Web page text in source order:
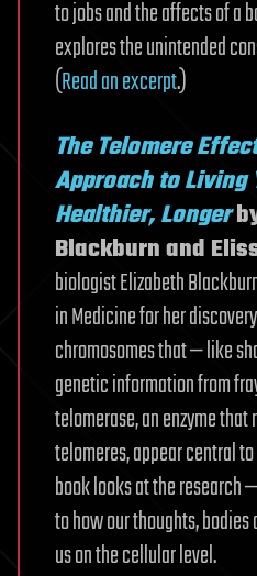
to jobs and the affects of a
explores the unintended
(Read an excerpt.)
The Telomere
Approach to Living
Healthier, Longer
Blackburn and
biologist Elizabeth
in Medicine for her
chromosomes that — like
genetic information from
telomerase, an enzyme
telomeres, appear central
book looks at the research
to how our thoughts,
us on the cellular level.